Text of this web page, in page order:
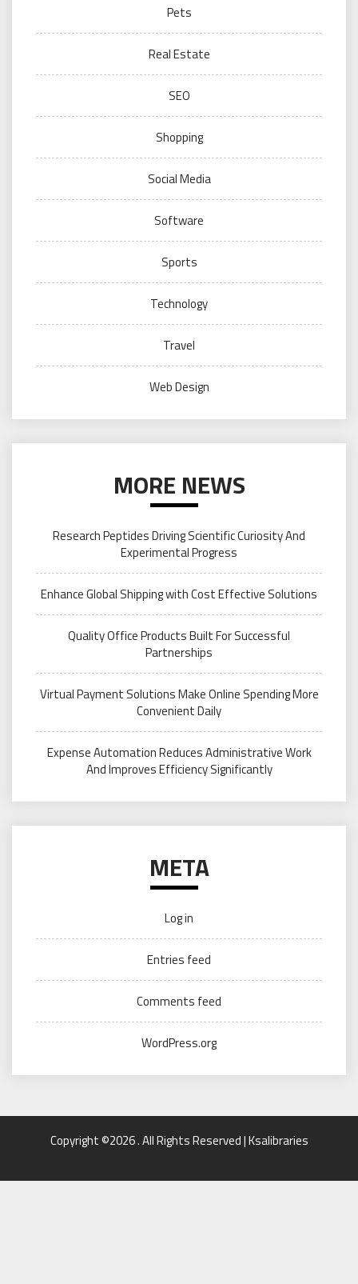
Pets
Real Estate
SEO
Shopping
Social Media
Software
Sports
Technology
Travel
Web Design
MORE NEWS
Research Peptides Driving Scientific Curiosity And
Experimental Progress
Enhance Global Shipping with Cost Effective Solutions
Quality Office Products Built For Successful
Partnerships
Virtual Payment Solutions Make Online Spending More
Convenient Daily
Expense Automation Reduces Administrative Work
And Improves Efficiency Significantly
META
Log in
Entries feed
Comments feed
WordPress.org
Copyright ©2026 . All Rights Reserved | Ksalibraries